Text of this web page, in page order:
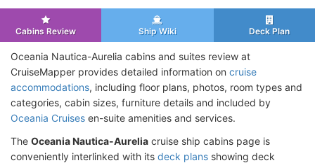
Cabins Review Ship Wiki Deck Plan
Oceania Nautica-Aurelia cabins and suites review at
CruiseMapper provides detailed information on cruise
accommodations, including floor plans, photos, room types and
categories, cabin sizes, furniture details and included by
Oceania Cruises en-suite amenities and services.
The Oceania Nautica-Aurelia cruise ship cabins page is
conveniently interlinked with its deck plans showing deck